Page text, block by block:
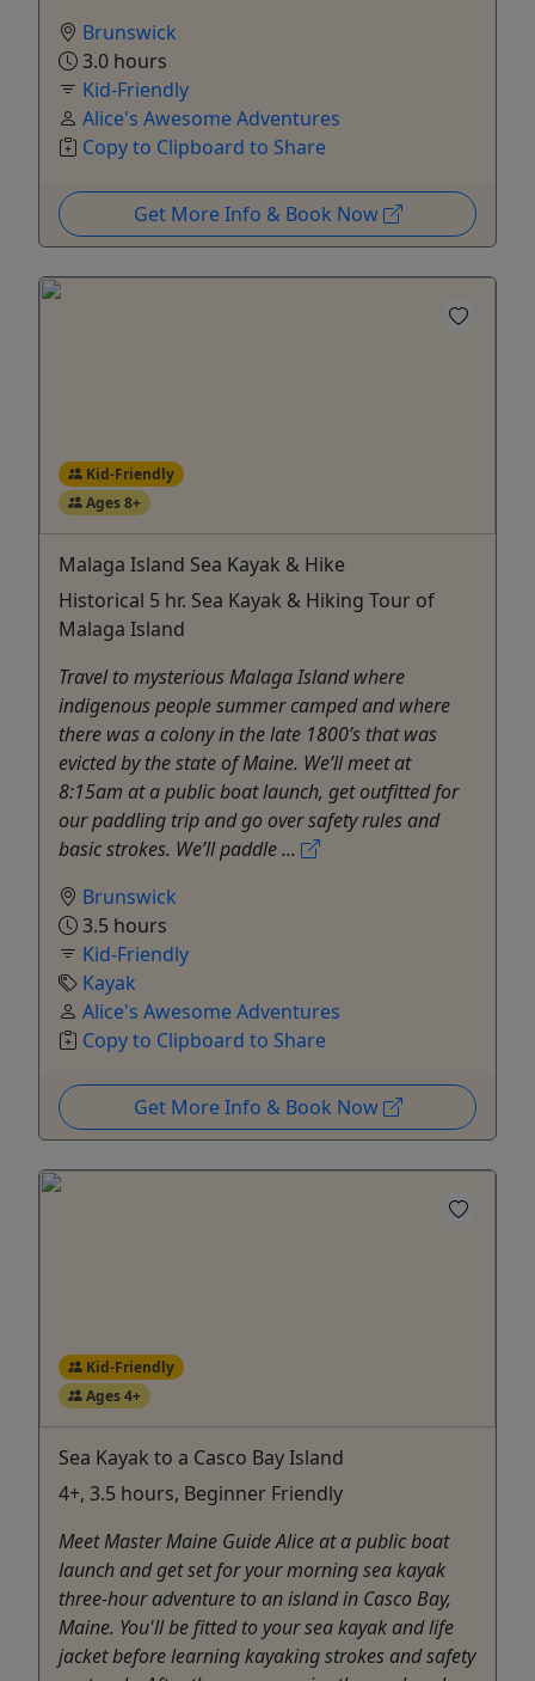
Brunswick
3.0 hours
Kid-Friendly
Alice's Awesome Adventures
Copy to Clipboard to Share
Get More Info & Book Now
Kid-Friendly
Ages 8+
Malaga Island Sea Kayak & Hike
Historical 5 hr. Sea Kayak & Hiking Tour of
Malaga Island
Travel to mysterious Malaga Island where
indigenous people summer camped and where
there was a colony in the late 1800’s that was
evicted by the state of Maine. We’ll meet at
8:15am at a public boat launch, get outfitted for
our paddling trip and go over safety rules and
basic strokes. We’ll paddle ...
Brunswick
3.5 hours
Kid-Friendly
Kayak
Alice's Awesome Adventures
Copy to Clipboard to Share
Get More Info & Book Now
Kid-Friendly
Ages 4+
Sea Kayak to a Casco Bay Island
4+, 3.5 hours, Beginner Friendly
Meet Master Maine Guide Alice at a public boat
launch and get set for your morning sea kayak
three-hour adventure to an island in Casco Bay,
Maine. You'll be fitted to your sea kayak and life
jacket before learning kayaking strokes and safety